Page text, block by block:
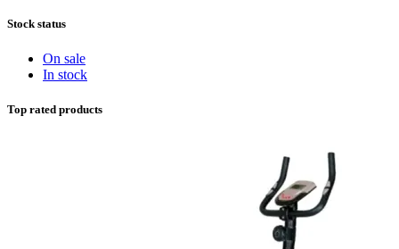
Stock status
On sale
In stock
Top rated products